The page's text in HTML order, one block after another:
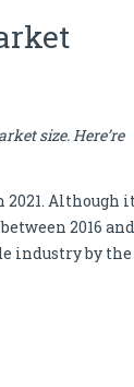
size. Here’re
2021. Although
2016 and
industry by the